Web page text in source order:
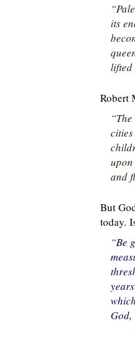
its
lifted
Robert
and
But
today.
“Be
God,